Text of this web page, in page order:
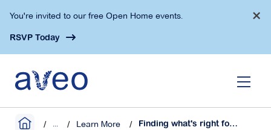
main
You're invited to our free Open Home events.
RSVP Today
×
... Learn More Finding what's right for you: Retirement living options